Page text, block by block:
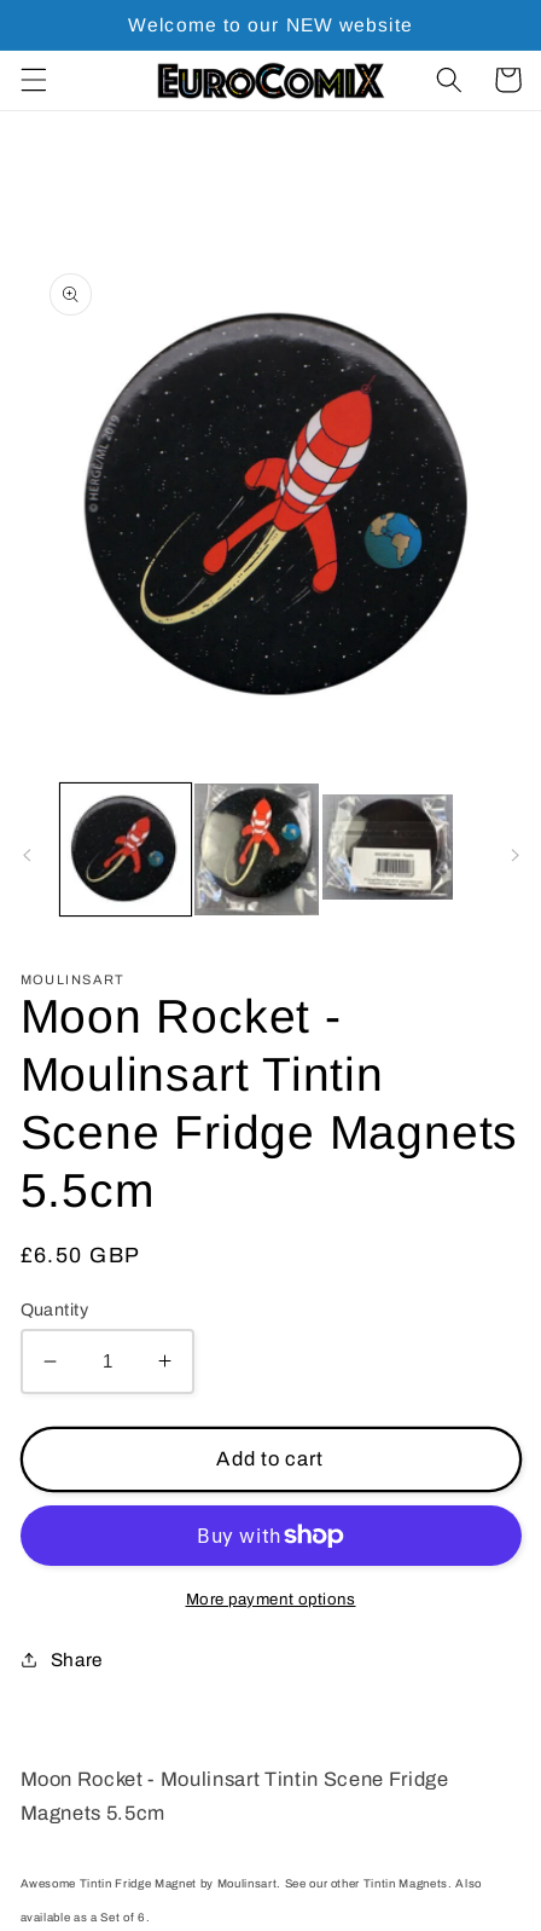
Welcome to our NEW website
Cart
product
information
modal
MOULINSART
Moon Rocket -
Moulinsart Tintin
Scene Fridge Magnets
5.5cm
Regular
£6.50 GBP
Quantity
Decrease
quantity
for
Rocket
-
Tintin
Magnets
Increase
quantity
for
Moon
Rocket
-
Moulinsart
Tintin
Scene
Add to cart
More payment options
Share
Moon Rocket - Moulinsart Tintin Scene Fridge
Magnets 5.5cm
Awesome Tintin Fridge Magnet by Moulinsart. See our other Tintin Magnets. Also
available as a Set of 6.